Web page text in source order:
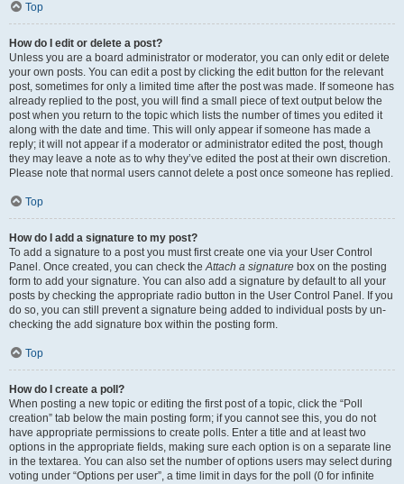
Top
How do I edit or delete a post?
Unless you are a board administrator or moderator, you can only edit or delete
your own posts. You can edit a post by clicking the edit button for the relevant
post, sometimes for only a limited time after the post was made. If someone has
already replied to the post, you will find a small piece of text output below the
post when you return to the topic which lists the number of times you edited it
along with the date and time. This will only appear if someone has made a
reply; it will not appear if a moderator or administrator edited the post, though
they may leave a note as to why they’ve edited the post at their own discretion.
Please note that normal users cannot delete a post once someone has replied.
Top
How do I add a signature to my post?
To add a signature to a post you must first create one via your User Control
Panel. Once created, you can check theAttach a signature box on the posting
form to add your signature. You can also add a signature by default to all your
posts by checking the appropriate radio button in the User Control Panel. If you
do so, you can still prevent a signature being added to individual posts by un-
checking the add signature box within the posting form.
Top
How do I create a poll?
When posting a new topic or editing the first post of a topic, click the “Poll
creation” tab below the main posting form; if you cannot see this, you do not
have appropriate permissions to create polls. Enter a title and at least two
options in the appropriate fields, making sure each option is on a separate line
in the textarea. You can also set the number of options users may select during
voting under “Options per user”, a time limit in days for the poll (0 for infinite